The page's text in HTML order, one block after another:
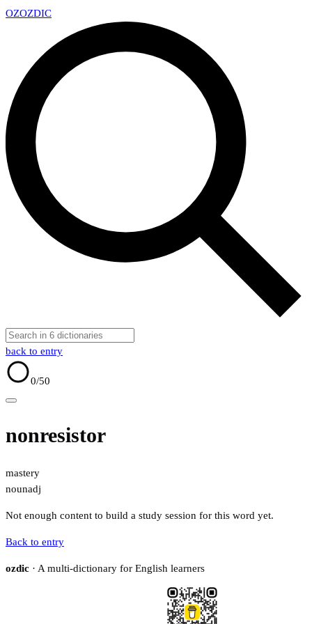
OZOZDIC
back to entry
0/50
nonresistor
mastery
nounadj
Not enough content to build a study session for this word yet.
Back to entry
ozdic · A multi-dictionary for English learners